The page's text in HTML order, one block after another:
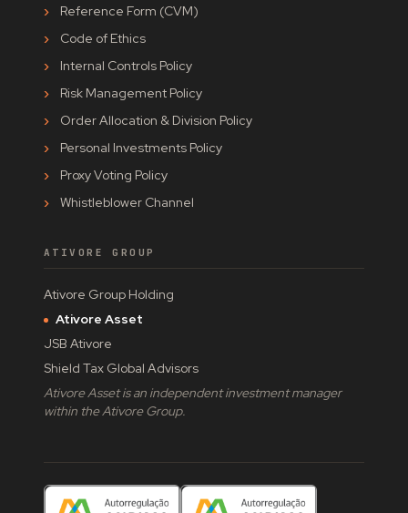
Reference Form (CVM)
Code of Ethics
Internal Controls Policy
Risk Management Policy
Order Allocation & Division Policy
Personal Investments Policy
Proxy Voting Policy
Whistleblower Channel
ATIVORE GROUP
Ativore Group Holding
Ativore Asset
JSB Ativore
Shield Tax Global Advisors
Ativore Asset is an independent investment manager
within the Ativore Group.